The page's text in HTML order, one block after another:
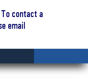
contact a
email